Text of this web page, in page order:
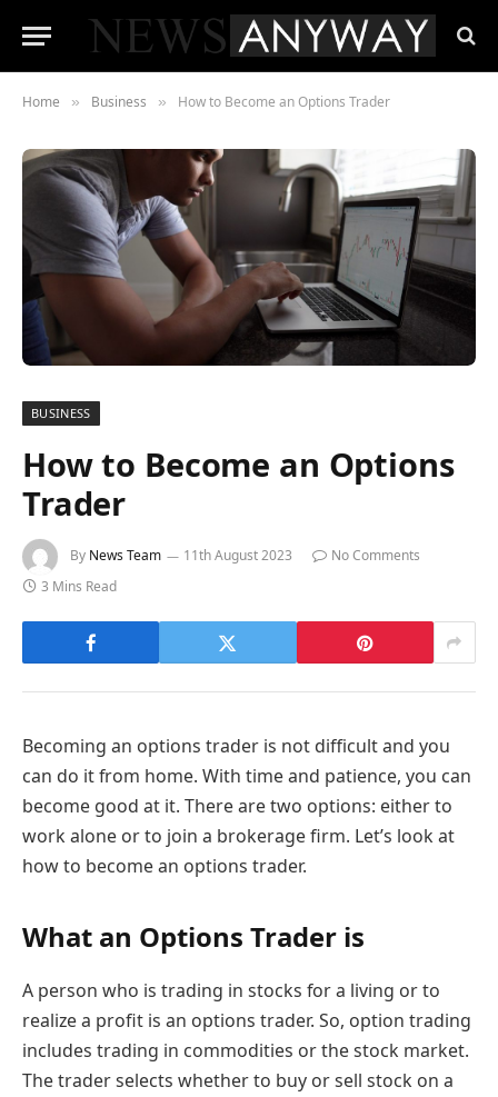
Home » Business » How to Become an Options Trader
BUSINESS
How to Become an Options
Trader
By News Team 11th August 2023
No Comments
3 Mins Read
Becoming an options trader is not difficult and you
can do it from home. With time and patience, you can
become good at it. There are two options: either to
work alone or to join a brokerage firm. Let’s look at
how to become an options trader.
What an Options Trader is
A person who is trading in stocks for a living or to
realize a profit is an options trader. So, option trading
includes trading in commodities or the stock market.
The trader selects whether to buy or sell stock on a